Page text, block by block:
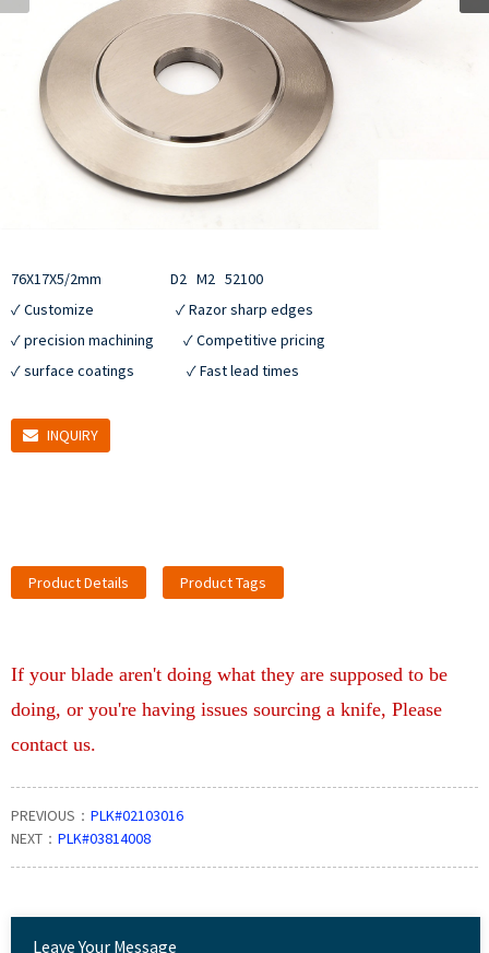
76X17X5/2mm                     D2   M2   52100
✓ Customize                         ✓ Razor sharp edges
✓ precision machining         ✓ Competitive pricing
✓ surface coatings                ✓ Fast lead times
INQUIRY
Product Details Product Tags
If your blade aren't doing what they are supposed to be
doing, or you're having issues sourcing a knife, Please
contact us.
PREVIOUS： PLK#02103016
NEXT： PLK#03814008
Leave Your Message